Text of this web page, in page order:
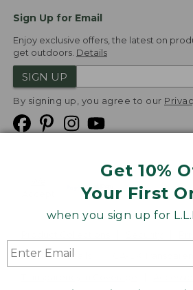
Get 10%
Your First
when you sign up for
Sign Up for Email
Enjoy exclusive offers, the latest on
get outdoors. Details
SIGN UP
By signing up, you agree to our
Product Recalls